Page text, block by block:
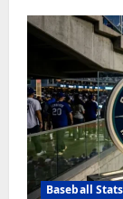
Baseball Stats